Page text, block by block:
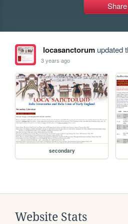
Share
locasanctorumupdated
3 years ago
secondary
Website Stats